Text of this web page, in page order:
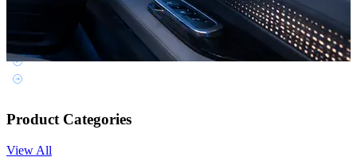
Product Categories
View All